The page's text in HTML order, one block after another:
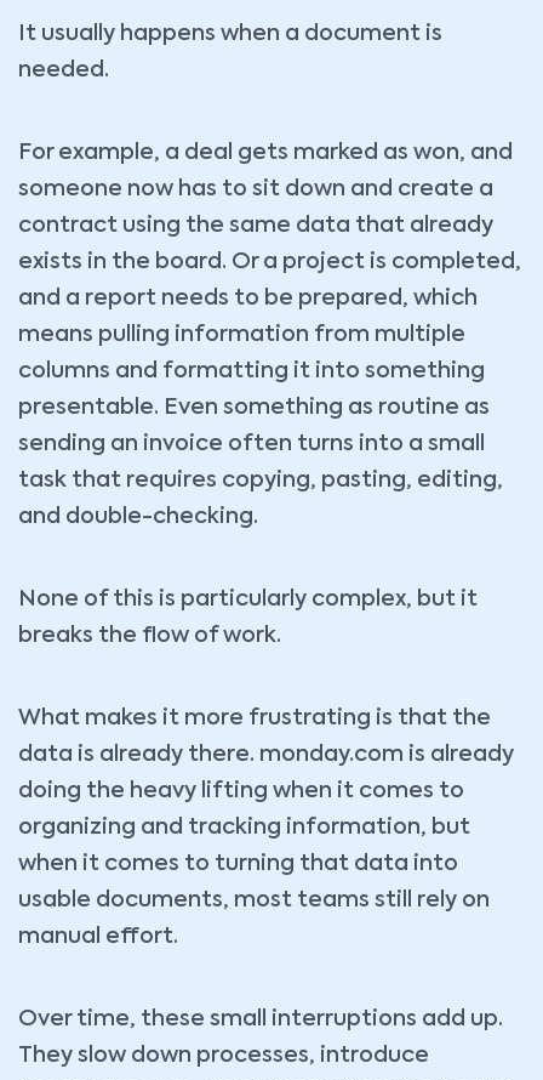
It usually happens when a document is
needed.
For example, a deal gets marked as won, and
someone now has to sit down and create a
contract using the same data that already
exists in the board. Or a project is completed,
and a report needs to be prepared, which
means pulling information from multiple
columns and formatting it into something
presentable. Even something as routine as
sending an invoice often turns into a small
task that requires copying, pasting, editing,
and double-checking.
None of this is particularly complex, but it
breaks the flow of work.
What makes it more frustrating is that the
data is already there. monday.com is already
doing the heavy lifting when it comes to
organizing and tracking information, but
when it comes to turning that data into
usable documents, most teams still rely on
manual effort.
Over time, these small interruptions add up.
They slow down processes, introduce